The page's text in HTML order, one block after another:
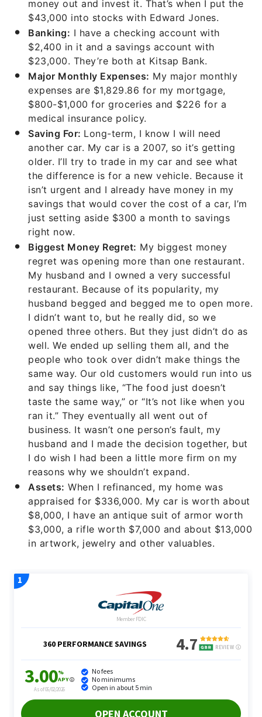
money out and invest it. That’s when I put the
$43,000 into stocks with Edward Jones.
Banking: I have a checking account with
$2,400 in it and a savings account with
$23,000. They’re both at Kitsap Bank.
Major Monthly Expenses: My major monthly
expenses are $1,829.86 for my mortgage,
$800-$1,000 for groceries and $226 for a
medical insurance policy.
Saving For: Long-term, I know I will need
another car. My car is a 2007, so it’s getting
older. I’ll try to trade in my car and see what
the difference is for a new vehicle. Because it
isn’t urgent and I already have money in my
savings that would cover the cost of a car, I’m
just setting aside $300 a month to savings
right now.
Biggest Money Regret: My biggest money
regret was opening more than one restaurant.
My husband and I owned a very successful
restaurant. Because of its popularity, my
husband begged and begged me to open more.
I didn’t want to, but he really did, so we
opened three others. But they just didn’t do as
well. We ended up selling them all, and the
people who took over didn’t make things the
same way. Our old customers would run into us
and say things like, “The food just doesn’t
taste the same way,” or “It’s not like when you
ran it.” They eventually all went out of
business. It wasn’t one person’s fault, my
husband and I made the decision together, but
I do wish I had been a little more firm on my
reasons why we shouldn’t expand.
Assets: When I refinanced, my home was
appraised for $336,000. My car is worth about
$8,000, I have an antique suit of armor worth
$3,000, a rifle worth $7,000 and about $13,000
in artwork, jewelry and other valuables.